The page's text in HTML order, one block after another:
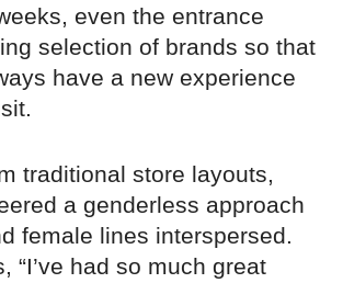
even the entrance
selection of brands so that
have a new experience
traditional store layouts,
a genderless approach
female lines interspersed.
“I’ve had so much great